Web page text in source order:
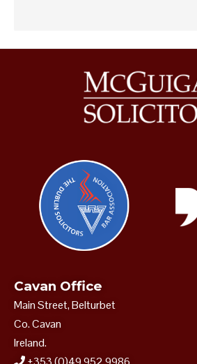
Cavan Office
Main Street, Belturbet
Co. Cavan
Ireland.